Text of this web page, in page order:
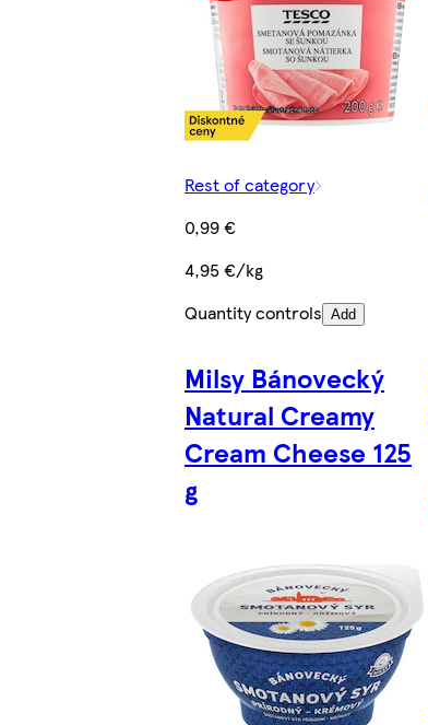
Rest of category
0,99 €
4,95 €/kg
Quantity controls Add
Milsy Bánovecký
Natural Creamy
Cream Cheese 125
g